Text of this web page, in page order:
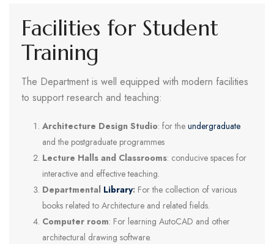
Facilities for Student
Training
The Department is well equipped with modern facilities
to support research and teaching:
Architecture Design Studio: for the undergraduate
and the postgraduate programmes
Lecture Halls and Classrooms: conducive spaces for
interactive and effective teaching.
Departmental Library: For the collection of various
books related to Architecture and related fields.
Computer room: For learning AutoCAD and other
architectural drawing software.